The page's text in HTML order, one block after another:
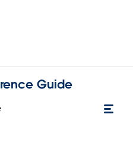
Guide